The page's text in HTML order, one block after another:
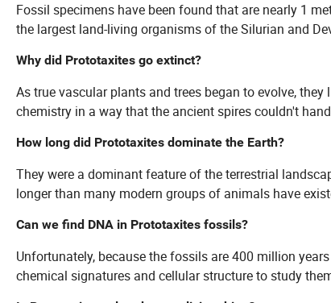
Fossil specimens have been found that are nearly 1
the largest land-living organisms of the Silurian and
Why did Prototaxites go extinct?
As true vascular plants and trees began to evolve,
chemistry in a way that the ancient spires couldn't
How long did Prototaxites dominate the Earth?
They were a dominant feature of the terrestrial
longer than many modern groups of animals have
Can we find DNA in Prototaxites fossils?
Unfortunately, because the fossils are 400 million
chemical signatures and cellular structure to study